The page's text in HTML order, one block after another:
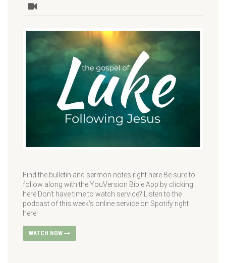
Find the bulletin and sermon notes right here Be sure to
follow along with the YouVersion Bible App by clicking
here Don’t have time to watch service? Listen to the
podcast of this week’s online service on Spotify right
here!
WATCH NOW